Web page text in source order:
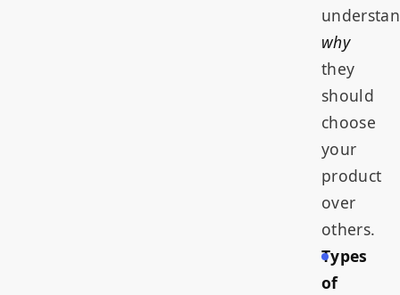
why
they
should
choose
your
product
over
others.
Types
of